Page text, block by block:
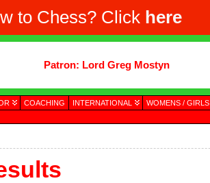
to Chess? Click here
Patron: Lord Greg Mostyn
COACHING INTERNATIONAL WOMENS / GIRLS